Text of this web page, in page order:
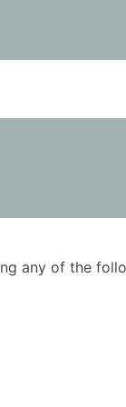
any of the